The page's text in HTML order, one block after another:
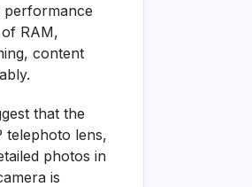
performance
RAM,
content
that the
telephoto lens,
photos in
is